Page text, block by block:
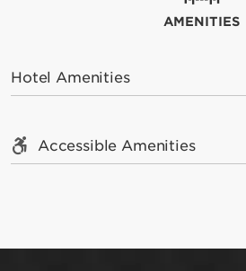
AMENITIES
Hotel Amenities
Accessible Amenities